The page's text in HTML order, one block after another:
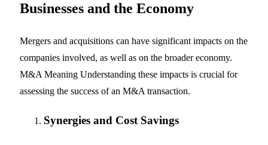
Businesses and the Economy
Mergers and acquisitions can have significant impacts on the
companies involved, as well as on the broader economy.
M&A Meaning Understanding these impacts is crucial for
assessing the success of an M&A transaction.
Synergies and Cost Savings